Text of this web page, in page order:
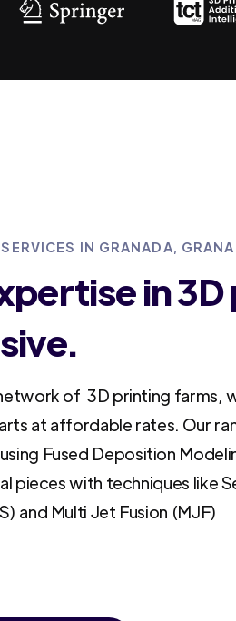
IN GRANADA,
in
of 3D printing farms,
at affordable rates. Our
Fused Deposition
pieces with techniques like
and Multi Jet Fusion (MJF)